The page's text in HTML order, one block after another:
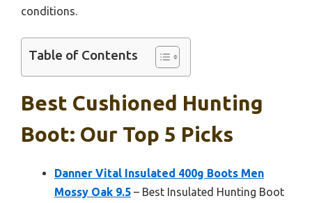
conditions.
Table of Contents
Best Cushioned Hunting
Boot: Our Top 5 Picks
Danner Vital Insulated 400g Boots Men
Mossy Oak 9.5 – Best Insulated Hunting Boot